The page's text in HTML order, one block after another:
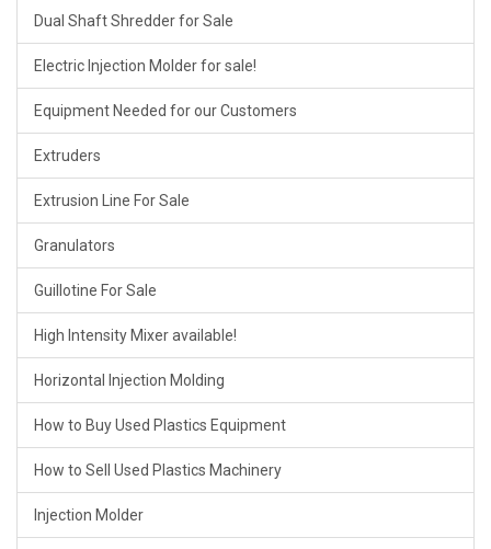
Dual Shaft Shredder for Sale
Electric Injection Molder for sale!
Equipment Needed for our Customers
Extruders
Extrusion Line For Sale
Granulators
Guillotine For Sale
High Intensity Mixer available!
Horizontal Injection Molding
How to Buy Used Plastics Equipment
How to Sell Used Plastics Machinery
Injection Molder